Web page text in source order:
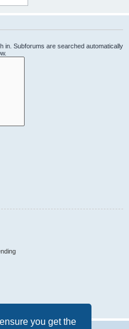
you get the
in. Subforums are searched automatically